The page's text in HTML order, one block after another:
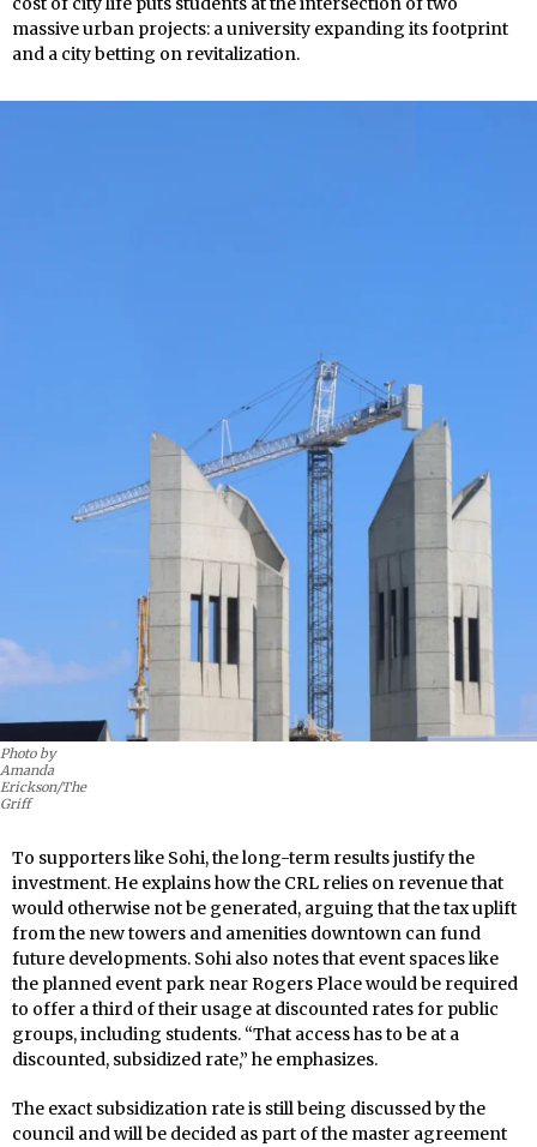
massive urban projects: a university expanding its footprint
and a city betting on revitalization.
Photo by
Amanda
Erickson/The
Griff
To supporters like Sohi, the long-term results justify the
investment. He explains how the CRL relies on revenue that
would otherwise not be generated, arguing that the tax uplift
from the new towers and amenities downtown can fund
future developments. Sohi also notes that event spaces like
the planned event park near Rogers Place would be required
to offer a third of their usage at discounted rates for public
groups, including students. “That access has to be at a
discounted, subsidized rate,” he emphasizes.
The exact subsidization rate is still being discussed by the
council and will be decided as part of the master agreement